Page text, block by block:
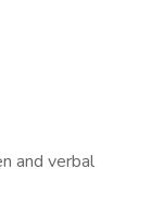
and verbal